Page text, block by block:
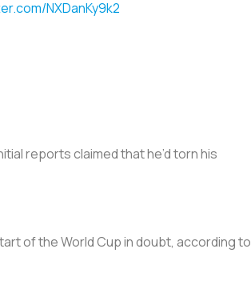
NXDanKy9k2
reports claimed that he’d torn his
of the World Cup in doubt, according to